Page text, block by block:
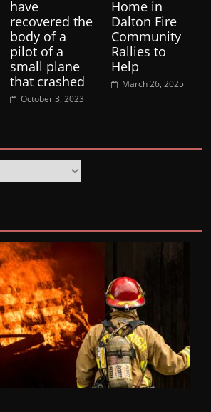
have
recovered the
body of a
pilot of a
small plane
that crashed
October 3, 2023
Home in
Dalton Fire
Community
Rallies to
Help
March 26, 2025